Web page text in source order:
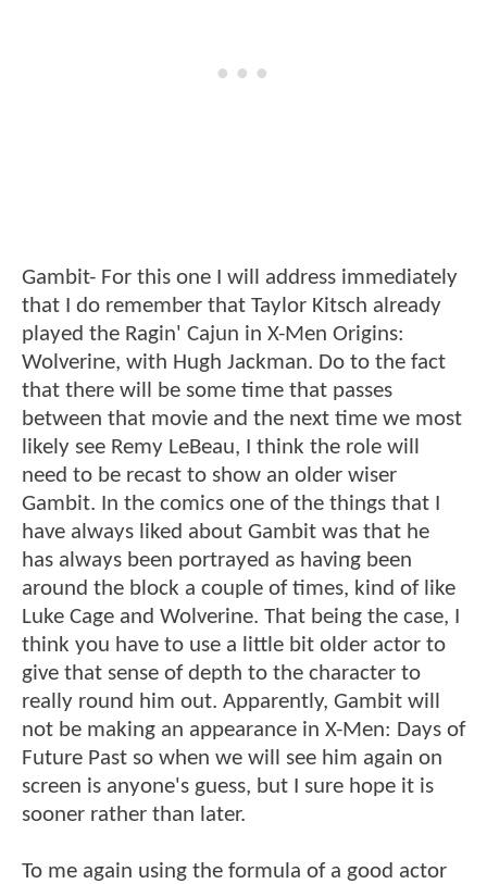
Gambit- For this one I will address immediately
that I do remember that Taylor Kitsch already
played the Ragin' Cajun in X-Men Origins:
Wolverine, with Hugh Jackman. Do to the fact
that there will be some time that passes
between that movie and the next time we most
likely see Remy LeBeau, I think the role will
need to be recast to show an older wiser
Gambit. In the comics one of the things that I
have always liked about Gambit was that he
has always been portrayed as having been
around the block a couple of times, kind of like
Luke Cage and Wolverine. That being the case, I
think you have to use a little bit older actor to
give that sense of depth to the character to
really round him out. Apparently, Gambit will
not be making an appearance in X-Men: Days of
Future Past so when we will see him again on
screen is anyone's guess, but I sure hope it is
sooner rather than later.
To me again using the formula of a good actor